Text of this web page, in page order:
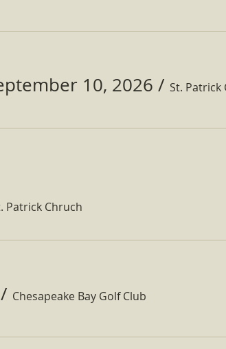
10, 2026 /
Patrick Chruch
/ Chesapeake Bay Golf Club